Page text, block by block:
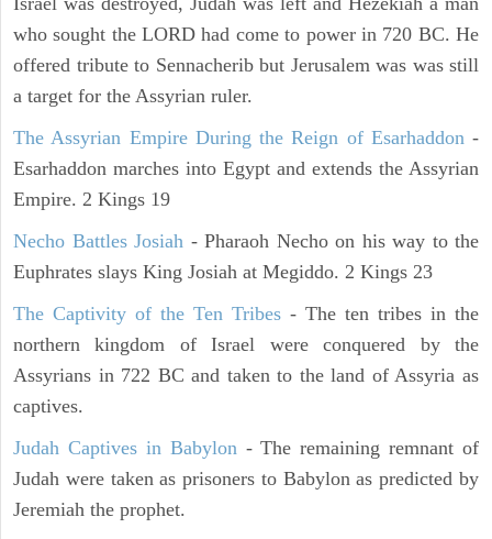
who sought the LORD had come to power in 720 BC. He
offered tribute to Sennacherib but Jerusalem was was still
a target for the Assyrian ruler.
The Assyrian Empire During the Reign of Esarhaddon-
Esarhaddon marches into Egypt and extends the Assyrian
Empire. 2 Kings 19
Necho Battles Josiah - Pharaoh Necho on his way to the
Euphrates slays King Josiah at Megiddo. 2 Kings 23
The Captivity of the Ten Tribes - The ten tribes in the
northern kingdom of Israel were conquered by the
Assyrians in 722 BC and taken to the land of Assyria as
captives.
Judah Captives in Babylon- The remaining remnant of
Judah were taken as prisoners to Babylon as predicted by
Jeremiah the prophet.